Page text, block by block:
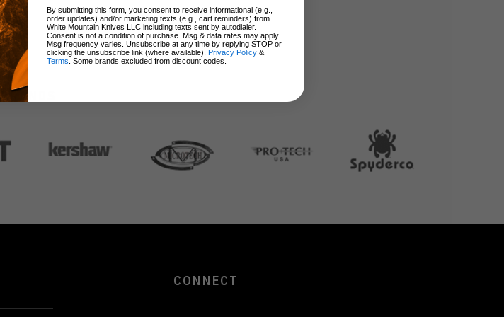
BRANDS
CONNECT
By submitting this form, you consent to receive informational (e.g.,
order updates) and/or marketing texts (e.g., cart reminders) from
White Mountain Knives LLC including texts sent by autodialer.
Consent is not a condition of purchase. Msg & data rates may apply.
Msg frequency varies. Unsubscribe at any time by replying STOP or
clicking the unsubscribe link (where available). Privacy Policy &
Terms . Some brands excluded from discount codes.